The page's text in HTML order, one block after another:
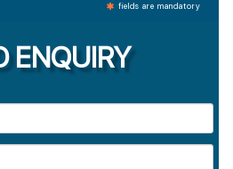
fields are mandatory
ENQUIRY